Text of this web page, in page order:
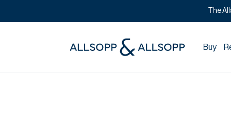
The
Buy